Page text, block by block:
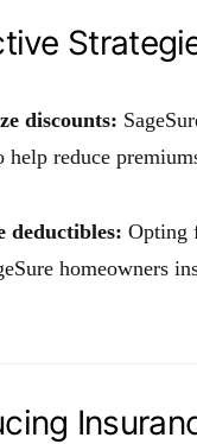
discounts:
help reduce
deductibles: Opting
homeowners